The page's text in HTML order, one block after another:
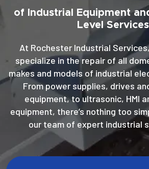
of Industrial Equipment
Level
At Rochester Industrial
specialize in the repair of all
makes and models of industrial
From power supplies, drives
equipment, to ultrasonic, HMI
equipment, there’s nothing too
our team of expert industrial